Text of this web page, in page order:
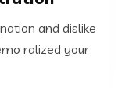
and dislike
ralized your
and dislike
ralized your